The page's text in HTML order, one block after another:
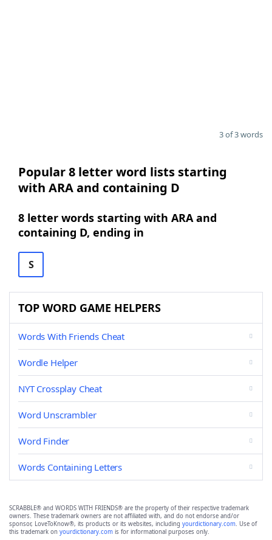
3 of 3 words
Popular 8 letter word lists starting
with ARA and containing D
8 letter words starting with ARA and
containing D, ending in
S
TOP WORD GAME HELPERS
Words With Friends Cheat
Wordle Helper
NYT Crossplay Cheat
Word Unscrambler
Word Finder
Words Containing Letters
SCRABBLE® and WORDS WITH FRIENDS® are the property of their respective trademark
owners. These trademark owners are not affiliated with, and do not endorse and/or
sponsor, LoveToKnow®, its products or its websites, including yourdictionary.com. Use of
this trademark on yourdictionary.com is for informational purposes only.